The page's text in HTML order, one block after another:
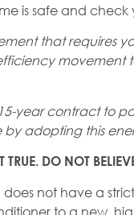
is safe and
that requires
movement
year contract to
adopting this
DO NOT
not have a
to a new,